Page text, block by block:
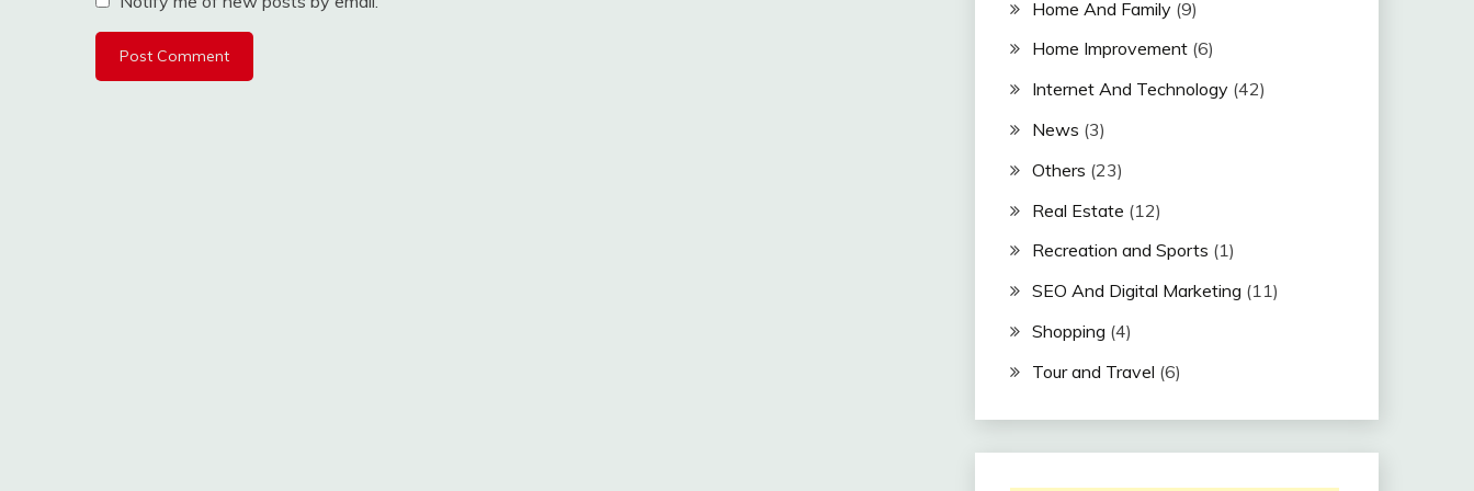
Home And Family(9)
Home Improvement(6)
Internet And Technology(42)
News (3)
Others (23)
Real Estate (12)
Recreation and Sports (1)
SEO And Digital Marketing (11)
Shopping (4)
Tour and Travel (6)